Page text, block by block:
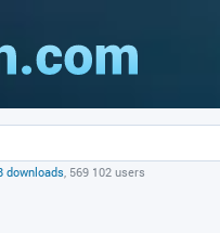
downloads, 569 102 users